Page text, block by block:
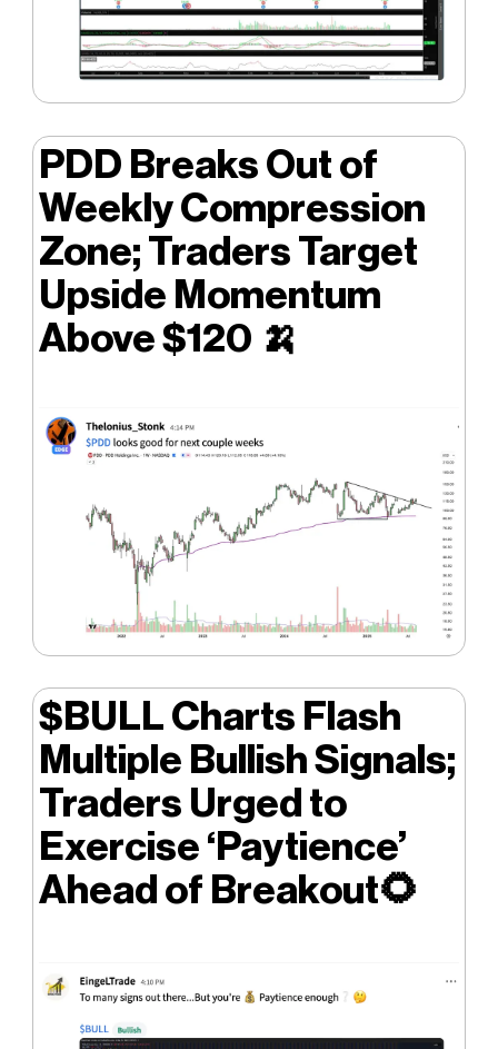
PDD Breaks Out of
Weekly Compression
Zone; Traders Target
Upside Momentum
Above $120 🍌
$BULL Charts Flash
Multiple Bullish Signals;
Traders Urged to
Exercise ‘Paytience’
Ahead of Breakout🌻